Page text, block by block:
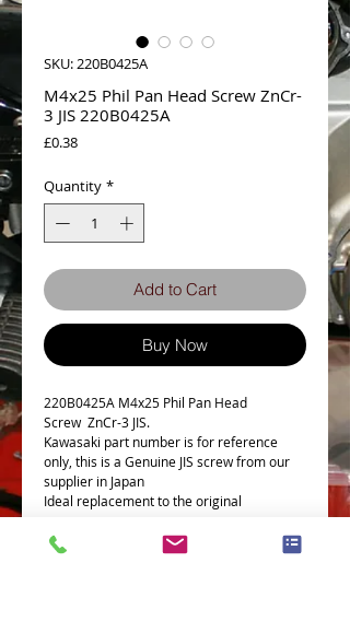
SKU: 220B0425A
M4x25 Phil Pan Head Screw ZnCr-
3 JIS 220B0425A
£0.38Price
Quantity *
Add to Cart
Buy Now
220B0425A M4x25 Phil Pan Head
Screw ZnCr-3 JIS.
Kawasaki part number is for reference
only, this is a Genuine JIS screw from our
supplier in Japan
Ideal replacement to the original